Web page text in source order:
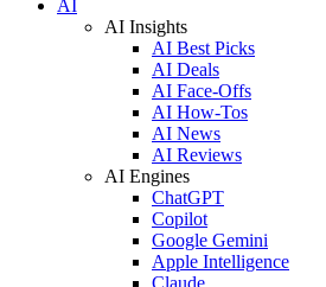
AI
AI Insights
AI Best Picks
AI Deals
AI Face-Offs
AI How-Tos
AI News
AI Reviews
AI Engines
ChatGPT
Copilot
Google Gemini
Apple Intelligence
Claude